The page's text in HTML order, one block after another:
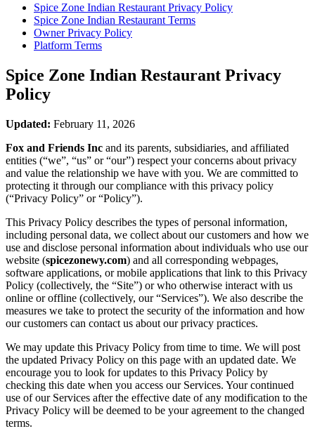
Spice Zone Indian Restaurant Privacy Policy
Spice Zone Indian Restaurant Terms
Owner Privacy Policy
Platform Terms
Spice Zone Indian Restaurant Privacy
Policy
Updated: February 11, 2026
Fox and Friends Inc and its parents, subsidiaries, and affiliated
entities (“we”, “us” or “our”) respect your concerns about privacy
and value the relationship we have with you. We are committed to
protecting it through our compliance with this privacy policy
(“Privacy Policy” or “Policy”).
This Privacy Policy describes the types of personal information,
including personal data, we collect about our customers and how we
use and disclose personal information about individuals who use our
website (spicezonewy.com) and all corresponding webpages,
software applications, or mobile applications that link to this Privacy
Policy (collectively, the “Site”) or who otherwise interact with us
online or offline (collectively, our “Services”). We also describe the
measures we take to protect the security of the information and how
our customers can contact us about our privacy practices.
We may update this Privacy Policy from time to time. We will post
the updated Privacy Policy on this page with an updated date. We
encourage you to look for updates to this Privacy Policy by
checking this date when you access our Services. Your continued
use of our Services after the effective date of any modification to the
Privacy Policy will be deemed to be your agreement to the changed
terms.